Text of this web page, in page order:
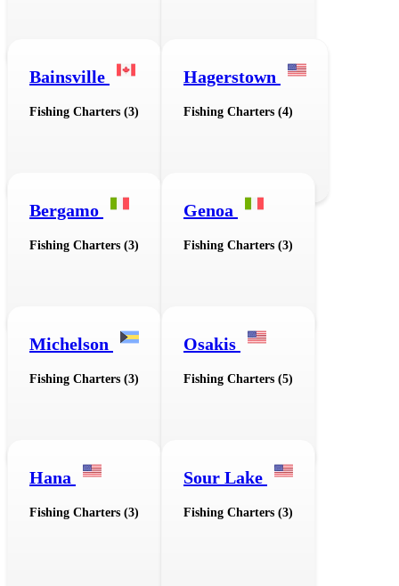
Bainsville
Fishing Charters (3)
Hagerstown
Fishing Charters (4)
Bergamo
Fishing Charters (3)
Genoa
Fishing Charters (3)
Michelson
Fishing Charters (3)
Osakis
Fishing Charters (5)
Hana
Fishing Charters (3)
Sour Lake
Fishing Charters (3)